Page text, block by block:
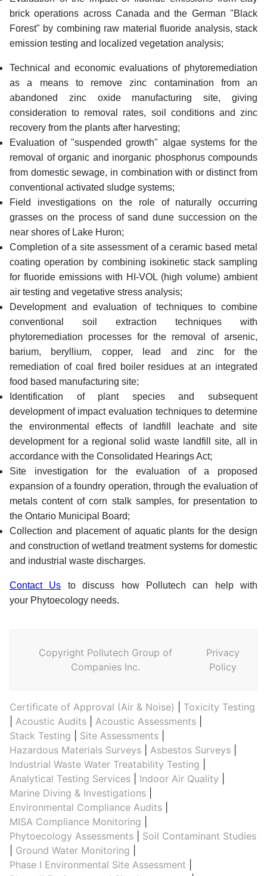
brick operations across Canada and the German "Black
Forest" by combining raw material fluoride analysis, stack
emission testing and localized vegetation analysis;
Technical and economic evaluations of phytoremediation
as a means to remove zinc contamination from an
abandoned zinc oxide manufacturing site, giving
consideration to removal rates, soil conditions and zinc
recovery from the plants after harvesting;
Evaluation of "suspended growth" algae systems for the
removal of organic and inorganic phosphorus compounds
from domestic sewage, in combination with or distinct from
conventional activated sludge systems;
Field investigations on the role of naturally occurring
grasses on the process of sand dune succession on the
near shores of Lake Huron;
Completion of a site assessment of a ceramic based metal
coating operation by combining isokinetic stack sampling
for fluoride emissions with HI-VOL (high volume) ambient
air testing and vegetative stress analysis;
Development and evaluation of techniques to combine
conventional soil extraction techniques with
phytoremediation processes for the removal of arsenic,
barium, beryllium, copper, lead and zinc for the
remediation of coal fired boiler residues at an integrated
food based manufacturing site;
Identification of plant species and subsequent
development of impact evaluation techniques to determine
the environmental effects of landfill leachate and site
development for a regional solid waste landfill site, all in
accordance with the Consolidated Hearings Act;
Site investigation for the evaluation of a proposed
expansion of a foundry operation, through the evaluation of
metals content of corn stalk samples, for presentation to
the Ontario Municipal Board;
Collection and placement of aquatic plants for the design
and construction of wetland treatment systems for domestic
and industrial waste discharges.
Contact Us to discuss how Pollutech can help with
your Phytoecology needs.
Copyright Pollutech Group of
Companies Inc.
Privacy
Policy
Certificate of Approval (Air & Noise)
Toxicity Testing
Acoustic Audits Acoustic Assessments
Stack Testing
Site Assessments
Hazardous Materials Surveys
Asbestos Surveys
Industrial Waste Water Treatability Testing
Analytical Testing Services
Indoor Air Quality
Marine Diving & Investigations
Environmental Compliance Audits
MISA Compliance Monitoring
Phytoecology Assessments
Soil Contaminant Studies
Ground Water Monitoring
Phase I Environmental Site Assessment